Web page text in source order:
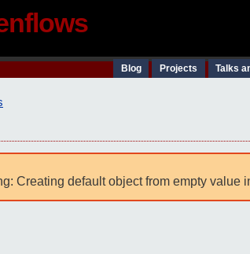
Blog Projects Talks
Creating default object from empty value